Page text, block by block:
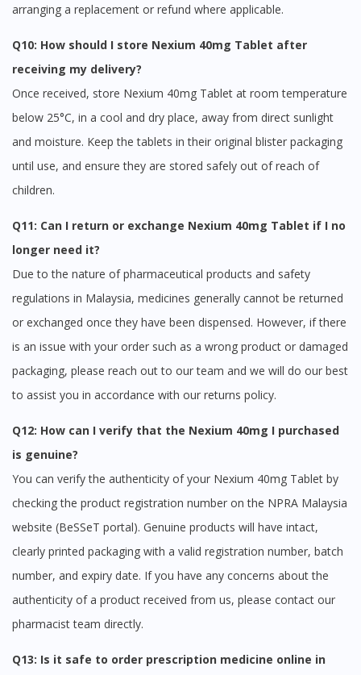
arranging a replacement or refund where applicable.
Q10: How should I store Nexium 40mg Tablet after
receiving my delivery?
Once received, store Nexium 40mg Tablet at room temperature
below 25°C, in a cool and dry place, away from direct sunlight
and moisture. Keep the tablets in their original blister packaging
until use, and ensure they are stored safely out of reach of
children.
Q11: Can I return or exchange Nexium 40mg Tablet if I no
longer need it?
Due to the nature of pharmaceutical products and safety
regulations in Malaysia, medicines generally cannot be returned
or exchanged once they have been dispensed. However, if there
is an issue with your order such as a wrong product or damaged
packaging, please reach out to our team and we will do our best
to assist you in accordance with our returns policy.
Q12: How can I verify that the Nexium 40mg I purchased
is genuine?
You can verify the authenticity of your Nexium 40mg Tablet by
checking the product registration number on the NPRA Malaysia
website (BeSSeT portal). Genuine products will have intact,
clearly printed packaging with a valid registration number, batch
number, and expiry date. If you have any concerns about the
authenticity of a product received from us, please contact our
pharmacist team directly.
Q13: Is it safe to order prescription medicine online in